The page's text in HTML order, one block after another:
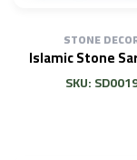
STONE
Islamic Stone
SKU: